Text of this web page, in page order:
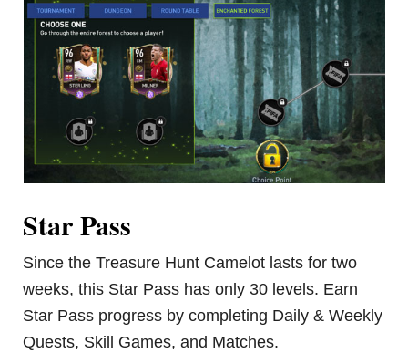
Star Pass
Since the Treasure Hunt Camelot lasts for two
weeks, this Star Pass has only 30 levels. Earn
Star Pass progress by completing Daily & Weekly
Quests, Skill Games, and Matches.